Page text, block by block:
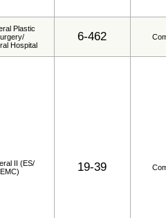
Plastic
Hospital
6-462
II (ES/
EMC)
19-39